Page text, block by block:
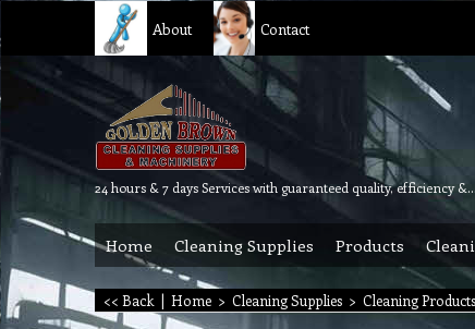
About Contact
24 hours & 7 days Services with guaranteed quality, efficiency & reliability.
Home Cleaning Supplies Products
<< Back | Home > Cleaning Supplies > Cleaning Products